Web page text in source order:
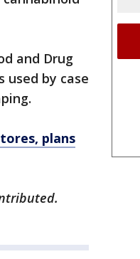
and Drug
by case
plans